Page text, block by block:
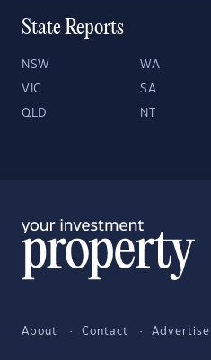
State Reports
NSW WA
VIC SA
QLD NT
About Contact Advertise